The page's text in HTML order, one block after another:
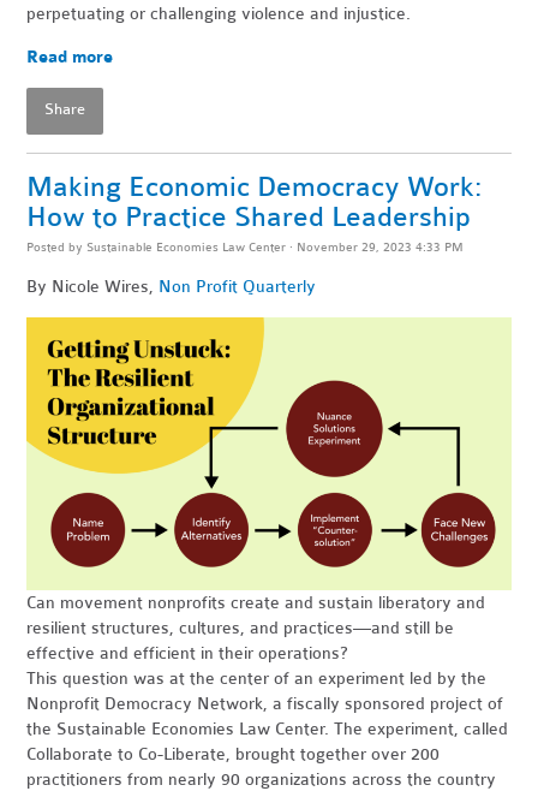
perpetuating or challenging violence and injustice.
Read more
Share
Making Economic Democracy Work:
How to Practice Shared Leadership
Posted by Sustainable Economies Law Center · November 29, 2023 4:33 PM
By Nicole Wires, Non Profit Quarterly
Can movement nonprofits create and sustain liberatory and
resilient structures, cultures, and practices—and still be
effective and efficient in their operations?
This question was at the center of an experiment led by the
Nonprofit Democracy Network, a fiscally sponsored project of
the Sustainable Economies Law Center. The experiment, called
Collaborate to Co-Liberate, brought together over 200
practitioners from nearly 90 organizations across the country